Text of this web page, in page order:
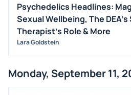
Psychedelics Headlines:
Sexual Wellbeing, The
Therapist's Role & More
Lara Goldstein
Monday, September 11,